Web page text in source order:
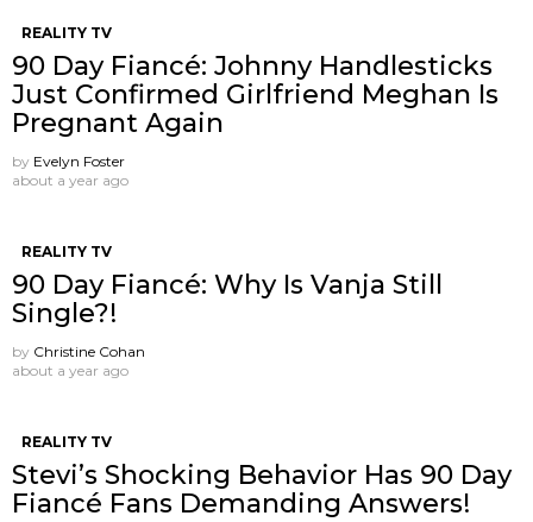
REALITY TV
90 Day Fiancé: Johnny Handlesticks
Just Confirmed Girlfriend Meghan Is
Pregnant Again
by Evelyn Foster
about a year ago
REALITY TV
90 Day Fiancé: Why Is Vanja Still
Single?!
by Christine Cohan
about a year ago
REALITY TV
Stevi’s Shocking Behavior Has 90 Day
Fiancé Fans Demanding Answers!